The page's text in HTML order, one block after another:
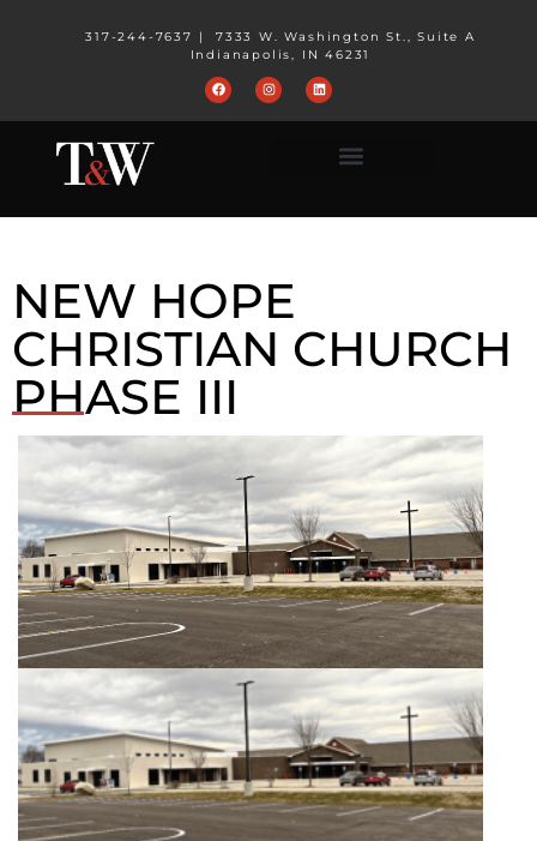
317-244-7637 |
7333 W. Washington St., Suite A
Indianapolis, IN 46231
NEW HOPE
CHRISTIAN CHURCH
PHASE III